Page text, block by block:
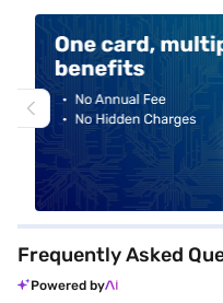
Frequently Asked
Powered by